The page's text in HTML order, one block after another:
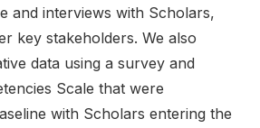
and interviews with Scholars,
key stakeholders. We also
data using a survey and
Scale that were
with Scholars entering the